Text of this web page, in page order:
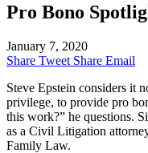
Pro Bono
January 7, 2020
Share Tweet Share Email
Steve Epstein considers it
privilege, to provide pro
this work?” he questions.
as a Civil Litigation
Family Law.